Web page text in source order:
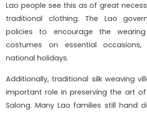
Lao people see this as of great
traditional clothing. The Lao
policies to encourage the
costumes on essential occasions,
national holidays.
Additionally, traditional silk weaving
important role in preserving the art of
Salong. Many Lao families still hand